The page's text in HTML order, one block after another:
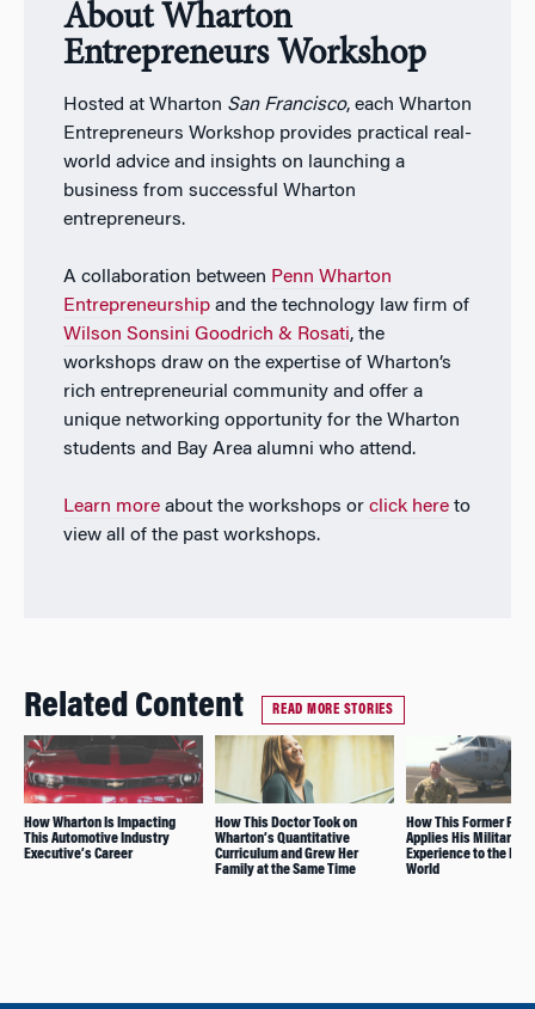
About Wharton
Entrepreneurs Workshop
Hosted at Wharton San Francisco, each Wharton
Entrepreneurs Workshop provides practical real-
world advice and insights on launching a
business from successful Wharton
entrepreneurs.
A collaboration between Penn Wharton
Entrepreneurshipand the technology law firm of
Wilson Sonsini Goodrich & Rosati, the
workshops draw on the expertise of Wharton’s
rich entrepreneurial community and offer a
unique networking opportunity for the Wharton
students and Bay Area alumni who attend.
Learn moreabout the workshops or click hereto
view all of the past workshops.
Related Content READ MORE STORIES
How Wharton Is Impacting
This Automotive Industry
Executive’s Career
How This Doctor Took on
Wharton’s Quantitative
Curriculum and Grew Her
Family at the Same Time
How This Former Pilot
Applies His Military
Experience to the
World